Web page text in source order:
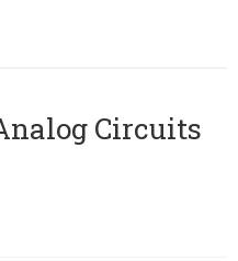
Circuits